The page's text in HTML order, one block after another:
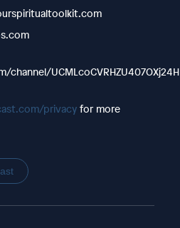
privacyfor more